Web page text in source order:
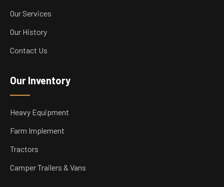
Our Services
Our History
Contact Us
Our Inventory
Heavy Equipment
Farm Implement
Tractors
Camper Trailers & Vans